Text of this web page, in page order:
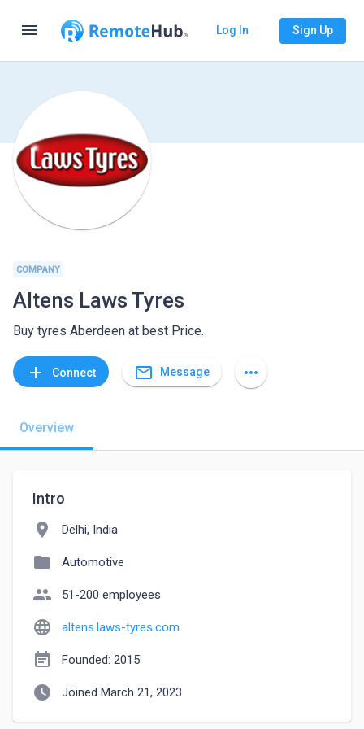
menu Log In Sign Up
COMPANY
Altens Laws Tyres
Buy tyres Aberdeen at best Price.
add Connect mail_outline Message more_horiz
Overview
Intro
location_on Delhi, India
folder Automotive
people 51-200 employees
language altens.laws-tyres.com
event_note Founded: 2015
watch_later Joined March 21, 2023